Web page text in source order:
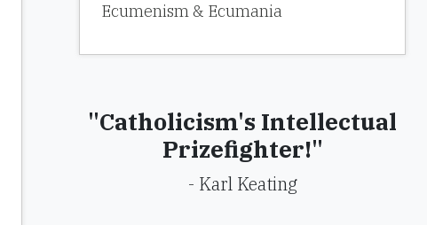
Ecumenism & Ecumania
"Catholicism's Intellectual
Prizefighter!"
- Karl Keating